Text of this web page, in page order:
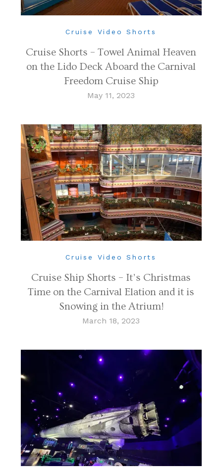
Cruise Video Shorts
Cruise Shorts – Towel Animal Heaven
on the Lido Deck Aboard the Carnival
Freedom Cruise Ship
May 11, 2023
Cruise Video Shorts
Cruise Ship Shorts – It’s Christmas
Time on the Carnival Elation and it is
Snowing in the Atrium!
March 18, 2023